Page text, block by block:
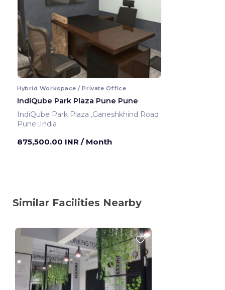
Hybrid Workspace / Private Office
IndiQube Park Plaza Pune Pune
IndiQube Park Plaza ,Ganeshkhind Road
Pune ,India
875,500.00 INR / Month
Similar Facilities Nearby